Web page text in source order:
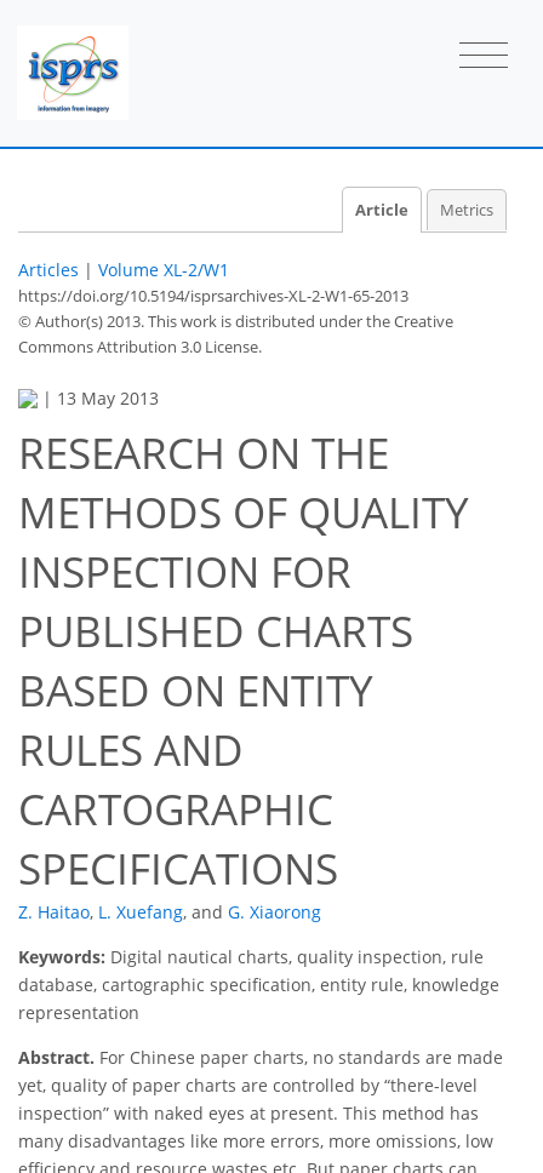
Article Metrics
Articles | Volume XL-2/W1
https://doi.org/10.5194/isprsarchives-XL-2-W1-65-2013
© Author(s) 2013. This work is distributed underthe Creative
Commons Attribution 3.0 License.
| 13 May 2013
RESEARCH ON THE
METHODS OF QUALITY
INSPECTION FOR
PUBLISHED CHARTS
BASED ON ENTITY
RULES AND
CARTOGRAPHIC
SPECIFICATIONS
Z. Haitao, L. Xuefang, and G. Xiaorong
Keywords: Digital nautical charts, quality inspection, rule
database, cartographic specification, entity rule, knowledge
representation
Abstract. For Chinese paper charts, no standards are made
yet, quality of paper charts are controlled by “there-level
inspection” with naked eyes at present. This method has
many disadvantages like more errors, more omissions, low